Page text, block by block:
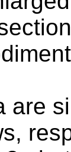
are